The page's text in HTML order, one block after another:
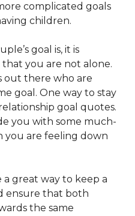
complicated goals
children.
goal is, it is
you are not alone.
out there who are
goal. One way to stay
goal quotes.
you with some much-
you are feeling down
a great way to keep a
ensure that both
the same